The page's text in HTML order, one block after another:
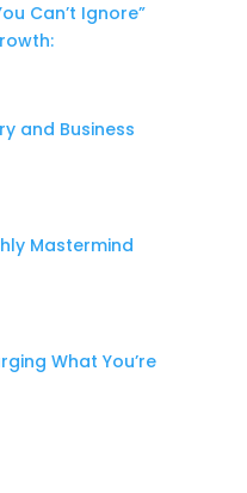
Can’t Ignore”
and Business
Mastermind
What You’re